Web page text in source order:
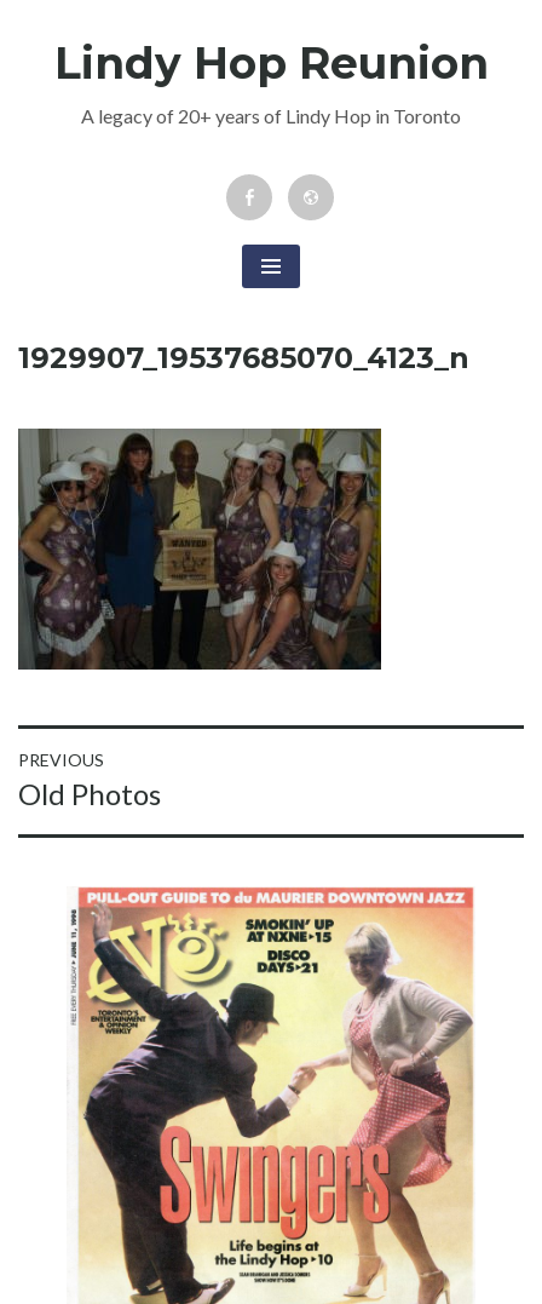
Lindy Hop Reunion
A legacy of 20+ years of Lindy Hop in Toronto
Facebook
Event
Newsletter
1929907_19537685070_4123_n
Post
navigation
PREVIOUS
Previous
post:
Old Photos